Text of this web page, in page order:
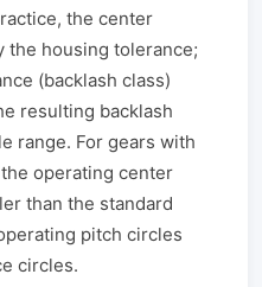
the center
the housing tolerance;
(backlash class)
resulting backlash
range. For gears with
operating center
than the standard
pitch circles
circles.